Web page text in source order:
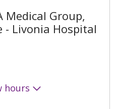
Medical Group,
- Livonia Hospital
hours